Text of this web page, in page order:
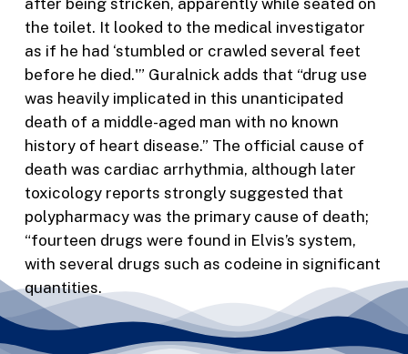
after being stricken, apparently while seated on
the toilet. It looked to the medical investigator
as if he had ‘stumbled or crawled several feet
before he died.'” Guralnick adds that “drug use
was heavily implicated in this unanticipated
death of a middle-aged man with no known
history of heart disease.” The official cause of
death was cardiac arrhythmia, although later
toxicology reports strongly suggested that
polypharmacy was the primary cause of death;
“fourteen drugs were found in Elvis’s system,
with several drugs such as codeine in significant
quantities.